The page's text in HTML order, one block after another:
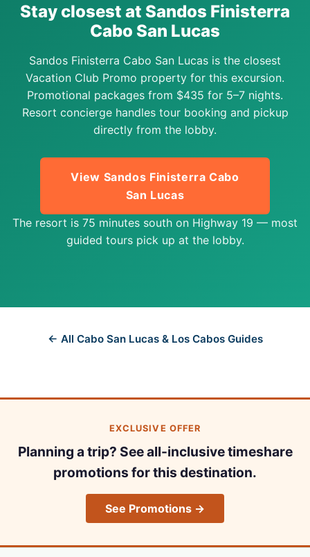
Stay closest at Sandos Finisterra
Cabo San Lucas
Sandos Finisterra Cabo San Lucas is the closest
Vacation Club Promo property for this excursion.
Promotional packages from $435 for 5–7 nights.
Resort concierge handles tour booking and pickup
directly from the lobby.
View Sandos Finisterra Cabo
San Lucas
The resort is 75 minutes south on Highway 19 — most
guided tours pick up at the lobby.
← All Cabo San Lucas & Los Cabos Guides
EXCLUSIVE OFFER
Planning a trip? See all-inclusive timeshare
promotions for this destination.
See Promotions →